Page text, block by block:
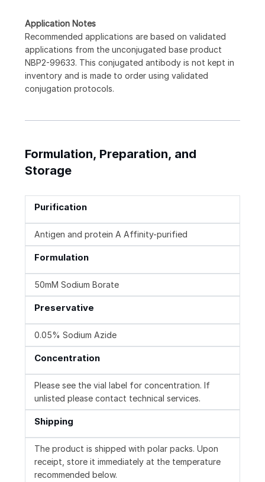
Application Notes
Recommended applications are based on validated
applications from the unconjugated base product
NBP2-99633. This conjugated antibody is not kept in
inventory and is made to order using validated
conjugation protocols.
Formulation, Preparation, and
Storage
Purification
Antigen and protein A Affinity-purified
Formulation
50mM Sodium Borate
Preservative
0.05% Sodium Azide
Concentration
Please see the vial label for concentration. If
unlisted please contact technical services.
Shipping
The product is shipped with polar packs. Upon
receipt, store it immediately at the temperature
recommended below.